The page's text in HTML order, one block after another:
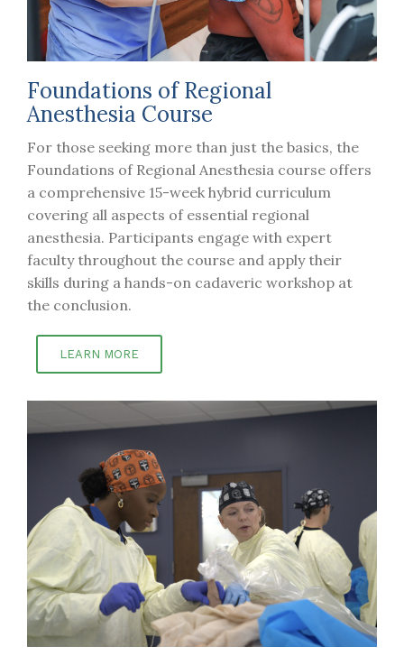
Foundations of Regional
Anesthesia Course
For those seeking more than just the basics, the
Foundations of Regional Anesthesia course offers
a comprehensive 15-week hybrid curriculum
covering all aspects of essential regional
anesthesia. Participants engage with expert
faculty throughout the course and apply their
skills during a hands-on cadaveric workshop at
the conclusion.
LEARN MORE